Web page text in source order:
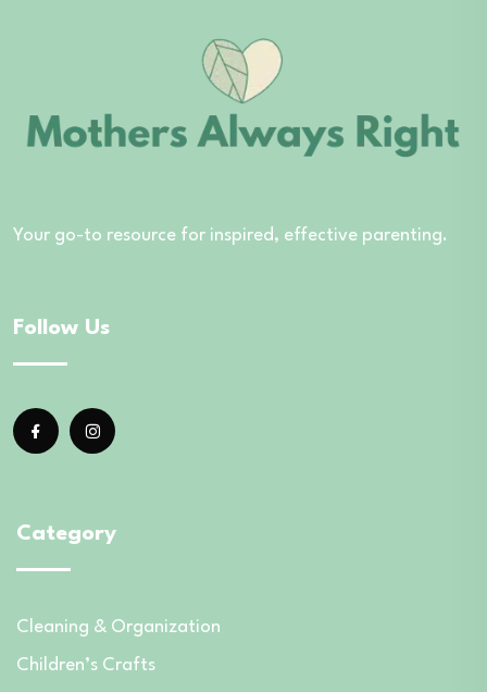
Your go-to resource for inspired, effective parenting.
Follow Us
Category
Cleaning & Organization
Children’s Crafts